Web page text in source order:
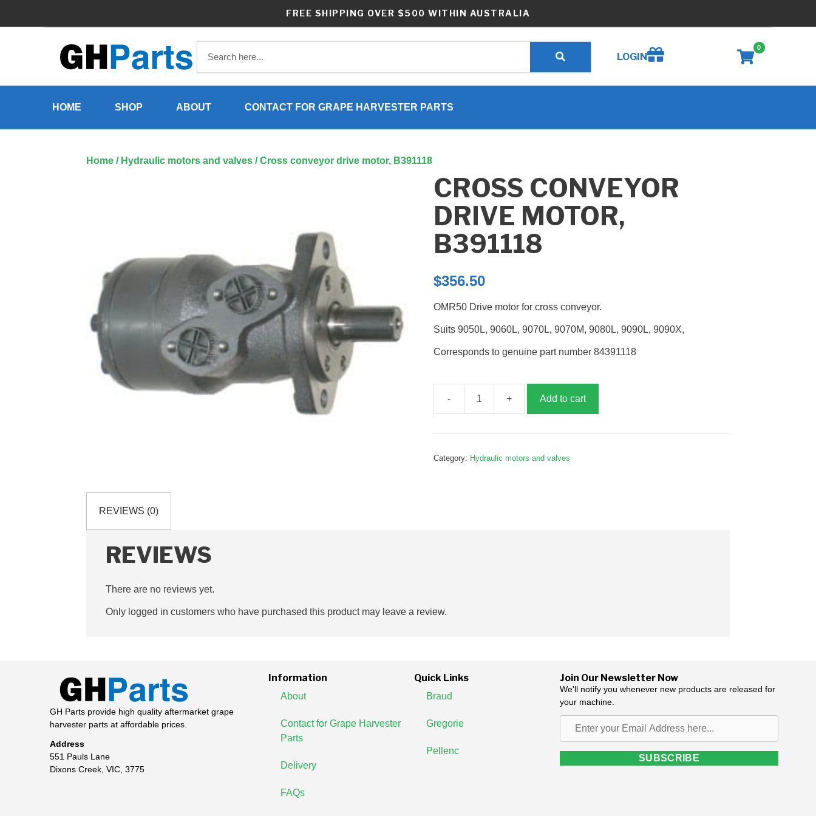
FREE SHIPPING OVER $500 WITHIN AUSTRALIA
LOGINCreate wishlist
0
HOME SHOP ABOUT CONTACT FOR GRAPE HARVESTER PARTS
Home / Hydraulic motors and valves / Cross conveyor drive motor, B391118
CROSS CONVEYOR
DRIVE MOTOR,
B391118
$356.50
OMR50 Drive motor for cross conveyor.
Suits 9050L, 9060L, 9070L, 9070M, 9080L, 9090L, 9090X,
Corresponds to genuine part number 84391118
drive
B391118
Add to cart
Category: Hydraulic motors and valves
REVIEWS (0)
REVIEWS
There are no reviews yet.
Only logged in customers who have purchased this product may leave a review.
GH Parts provide high quality aftermarket grape
harvester parts at affordable prices.
Address
551 Pauls Lane
Dixons Creek, VIC, 3775
Information
About
Contact for Grape Harvester
Parts
Delivery
FAQs
Quick Links
Braud
Gregorie
Pellenc
Join Our Newsletter Now
We'll notify you whenever new products are released for
your machine.
Email
Address
SUBSCRIBE